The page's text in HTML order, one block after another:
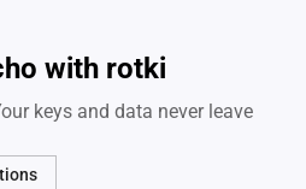
with rotki
keys and data never leave